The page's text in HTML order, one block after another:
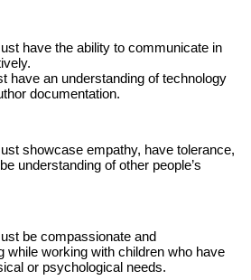
have the ability to communicate in
have an understanding of technology
documentation.
showcase empathy, have tolerance,
understanding of other people’s
be compassionate and
while working with children who have
or psychological needs.